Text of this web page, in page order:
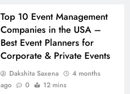
Top 10 Event Management
Companies in the USA –
Best Event Planners for
Corporate & Private Events
Dakshita Saxena
4 months
ago
0 12 mins